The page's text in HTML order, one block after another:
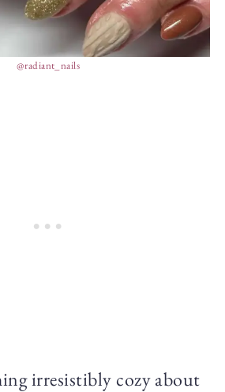
@radiant_nails
irresistibly cozy about